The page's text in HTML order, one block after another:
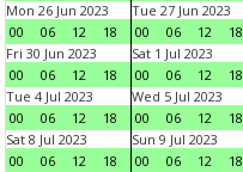
Mon 26 Jun 2023
00
06 12 18
Tue 27 Jun 2023
00
06 12 18
Fri 30 Jun 2023
00
06 12 18
Sat 1 Jul 2023
00
06 12 18
Tue 4 Jul 2023
00
06 12 18
Wed 5 Jul 2023
00
06 12 18
Sat 8 Jul 2023
00
06 12 18
Sun 9 Jul 2023
00
06 12 18